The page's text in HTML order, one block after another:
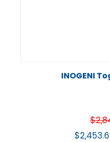
INOGENI
$
$